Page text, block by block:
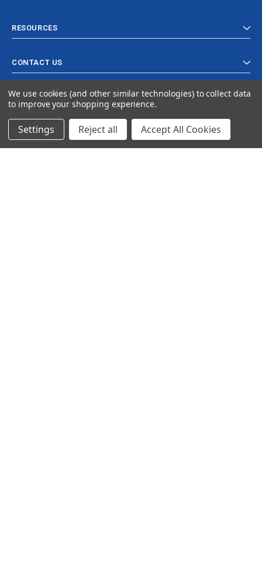
RESOURCES
CONTACT US
© 2024 Ancra Cargo |Privacy Policy |Terms & Conditions
We use cookies (and other similar technologies) to collect data
to improve your shopping experience.
Settings Reject all Accept All Cookies